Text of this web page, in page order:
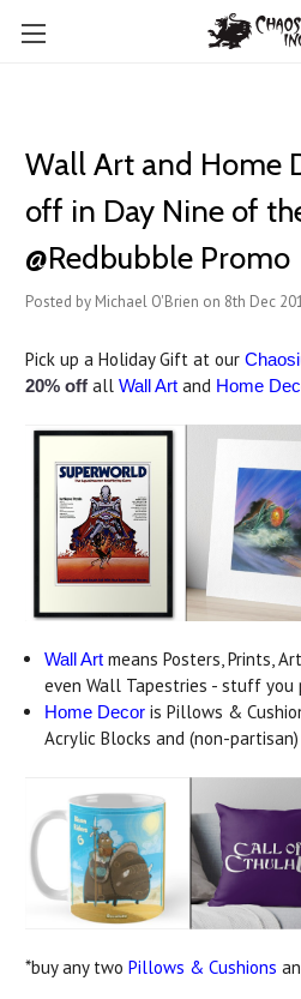
Wall Art and Home
off in Day Nine of
@Redbubble Promo
Posted by Michael O'Brien on 8th Dec
Pick up a Holiday Gift at our
20% off all Wall Art and Home
Wall Art means Posters, Prints,
even Wall Tapestries - stuff
Home Decor is Pillows &
Acrylic Blocks and (non-partisan)
*buy any two Pillows & Cushions